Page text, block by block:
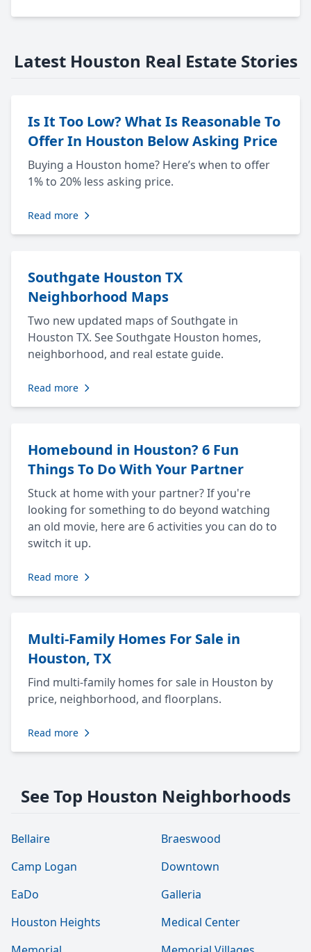
Latest Houston Real Estate Stories
Is It Too Low? What Is Reasonable To
Offer In Houston Below Asking Price
Buying a Houston home? Here’s when to offer
1% to 20% less asking price.
Read more
Southgate Houston TX
Neighborhood Maps
Two new updated maps of Southgate in
Houston TX. See Southgate Houston homes,
neighborhood, and real estate guide.
Read more
Homebound in Houston? 6 Fun
Things To Do With Your Partner
Stuck at home with your partner? If you're
looking for something to do beyond watching
an old movie, here are 6 activities you can do to
switch it up.
Read more
Multi-Family Homes For Sale in
Houston, TX
Find multi-family homes for sale in Houston by
price, neighborhood, and floorplans.
Read more
See Top Houston Neighborhoods
Bellaire
Braeswood
Camp Logan
Downtown
EaDo
Galleria
Houston Heights
Medical Center